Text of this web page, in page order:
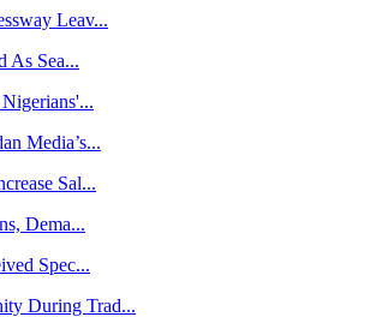
Leav...
As Sea...
Media’s...
Sal...
Dema...
Spec...
During Trad...